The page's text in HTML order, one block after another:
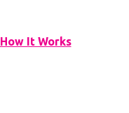
How It Works